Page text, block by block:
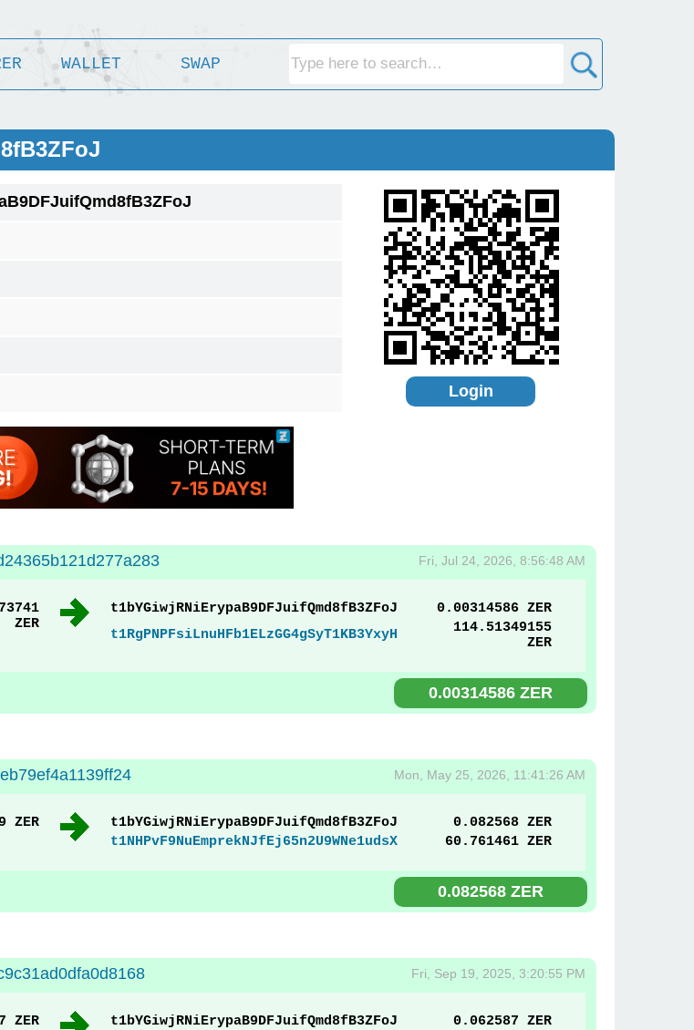
WALLET SWAP
Login
Fri, Jul 24, 2026, 8:56:48 AM
ZER
t1bYGiwjRNiErypaB9DFJuifQmd8fB3ZFoJ
0.00314586 ZER
t1RgPNPFsiLnuHFb1ELzGG4gSyT1KB3YxyH
114.51349155
ZER
0.00314586 ZER
Mon, May 25, 2026, 11:41:26 AM
ZER t1bYGiwjRNiErypaB9DFJuifQmd8fB3ZFoJ
0.082568 ZER
t1NHPvF9NuEmprekNJfEj65n2U9WNe1udsX
60.761461 ZER
0.082568 ZER
Fri, Sep 19, 2025, 3:20:55 PM
ZER t1bYGiwjRNiErypaB9DFJuifQmd8fB3ZFoJ
0.062587 ZER